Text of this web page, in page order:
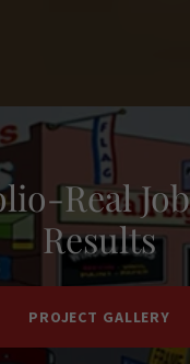
Real
Results
PROJECT GALLERY